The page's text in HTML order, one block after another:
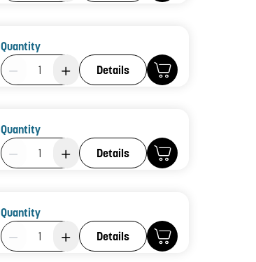
Quantity
Product Quantity: 1
Details
Quantity
Product Quantity: 1
Details
Quantity
Product Quantity: 1
Details